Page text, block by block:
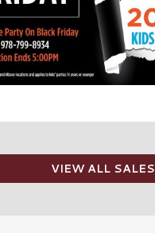
VIEW ALL SALES